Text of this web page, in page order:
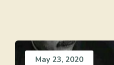
May 23, 2020